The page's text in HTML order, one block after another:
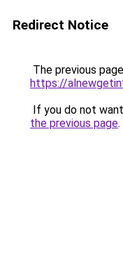
Redirect Notice
The previous
https://
If you do not
the previous page.